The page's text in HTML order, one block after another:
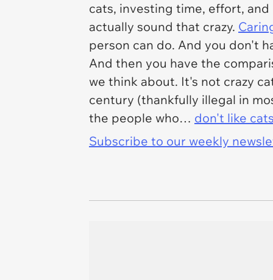
cats, investing time, effort,
actually sound that crazy.
person can do. And you don't
And then you have the
we think about. It's not crazy
century (thankfully illegal in
the people who… don't like
Subscribe to our weekly